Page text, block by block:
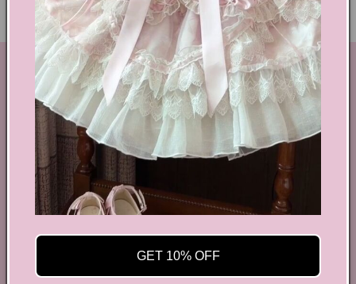
GET IN TOUCH
By Coquette is an online boutique that nail the look of
aesthetic wear, coquette, fairy dress, kawaii edge, and
preppy charm, all rolled into one stylish package.
info@bycoquette.com
150 Elgin Street, 2th Floor, Ottawa, ON K2P 1L4,
Canada
FacebookInstagramYouTubeTikTokTwitterPinterest
GET 10% OFF